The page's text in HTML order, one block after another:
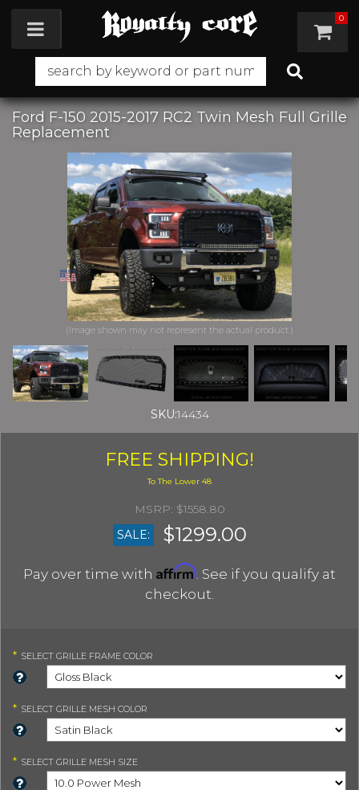
Toggle navigation 0
Ford F-150 2015-2017 RC2 Twin Mesh Full Grille
Replacement
SKU:14434
FREE SHIPPING!
$1558.80
SALE:
$1299.00
Pay over time with Affirm . See if you qualify at
checkout.
* SELECT GRILLE FRAME COLOR
* SELECT GRILLE MESH COLOR
* SELECT GRILLE MESH SIZE